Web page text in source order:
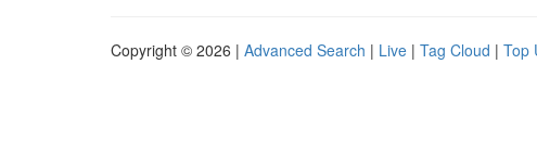
Copyright © 2026 | Advanced Search | Live | Tag Cloud | Top